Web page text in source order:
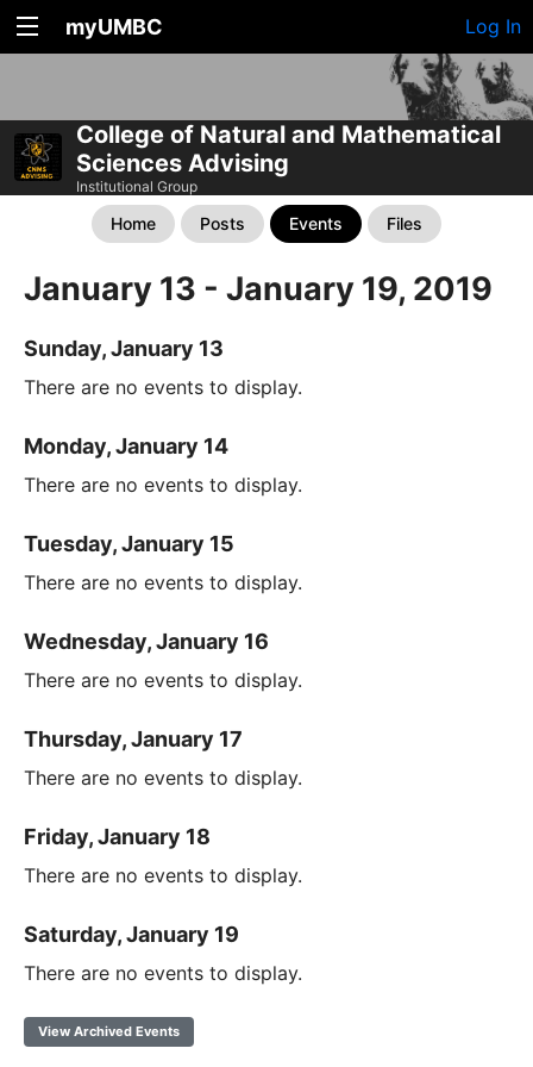
myUMBC Log In
College of Natural and Mathematical
Sciences Advising
Institutional Group
Home Posts Events Files
January 13 - January 19, 2019
Sunday, January 13
There are no events to display.
Monday, January 14
There are no events to display.
Tuesday, January 15
There are no events to display.
Wednesday, January 16
There are no events to display.
Thursday, January 17
There are no events to display.
Friday, January 18
There are no events to display.
Saturday, January 19
There are no events to display.
View Archived Events